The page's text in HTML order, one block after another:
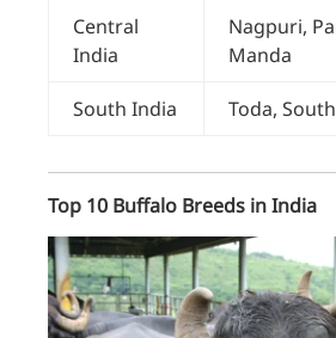
Central
India
Nagpuri,
Manda
South India Toda,
Top 10 Buffalo Breeds in India